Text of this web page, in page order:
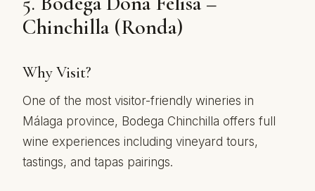
Chinchilla (Ronda)
Why Visit?
One of the most visitor-friendly wineries in
Málaga province, Bodega Chinchilla offers full
wine experiences including vineyard tours,
tastings, and tapas pairings.